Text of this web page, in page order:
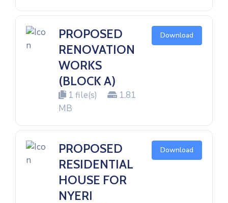
PROPOSED
RENOVATION
WORKS
(BLOCK A)
1 file(s)
1.81
MB
Download
PROPOSED
RESIDENTIAL
HOUSE FOR
NYERI
Download